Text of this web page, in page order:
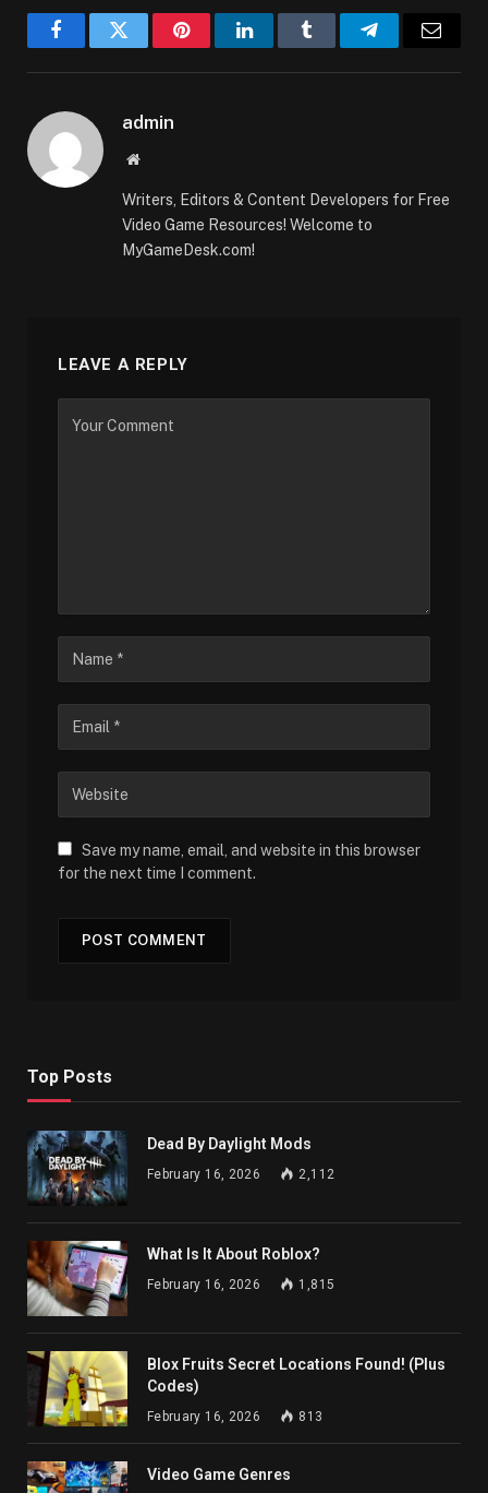
FacebookTwitter PinterestLinkedInTumblr TelegramEmail
admin
Website
Writers, Editors & Content Developers for Free
Video Game Resources! Welcome to
MyGameDesk.com!
LEAVE A REPLY
Save my name, email, and website in this browser
for the next time I comment.
Top Posts
Dead By Daylight Mods
February 16, 2026 2,112
What Is It About Roblox?
February 16, 2026 1,815
Blox Fruits Secret Locations Found! (Plus
Codes)
February 16, 2026 813
Video Game Genres